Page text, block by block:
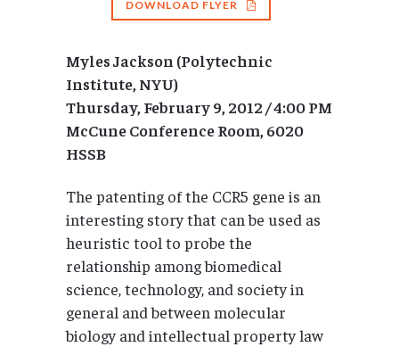
DOWNLOAD FLYER
Myles Jackson (Polytechnic
Institute, NYU)
Thursday, February 9, 2012 / 4:00 PM
McCune Conference Room, 6020
HSSB
The patenting of the CCR5 gene is an
interesting story that can be used as
heuristic tool to probe the
relationship among biomedical
science, technology, and society in
general and between molecular
biology and intellectual property law